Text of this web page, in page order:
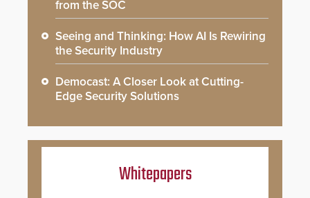
from the SOC
Seeing and Thinking: How AI Is Rewiring
the Security Industry
Democast: A Closer Look at Cutting-
Edge Security Solutions
Whitepapers